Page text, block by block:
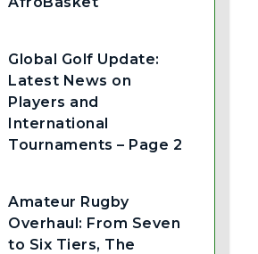
Global Golf Update:
Latest News on
Players and
International
Tournaments – Page 2
Amateur Rugby
Overhaul: From Seven
to Six Tiers, The